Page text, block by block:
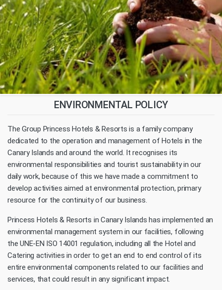
ENVIRONMENTAL POLICY
The Group Princess Hotels & Resorts is a family company
dedicated to the operation and management of Hotels in the
Canary Islands and around the world. It recognises its
environmental responsibilities and tourist sustainability in our
daily work, because of this we have made a commitment to
develop activities aimed at environmental protection, primary
resource for the continuity of our business.
Princess Hotels & Resorts in Canary Islands has implemented an
environmental management system in our facilities, following
the UNE-EN ISO 14001 regulation, including all the Hotel and
Catering activities in order to get an end to end control of its
entire environmental components related to our facilities and
services, that could result in any significant impact.